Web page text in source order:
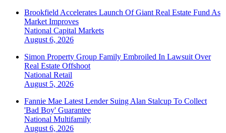
Brookfield Accelerates Launch Of Giant Real Estate Fund As
Market Improves
National Capital Markets
August 6, 2026
Simon Property Group Family Embroiled In Lawsuit Over
Real Estate Offshoot
National Retail
August 5, 2026
Fannie Mae Latest Lender Suing Alan Stalcup To Collect
'Bad Boy' Guarantee
National Multifamily
August 6, 2026